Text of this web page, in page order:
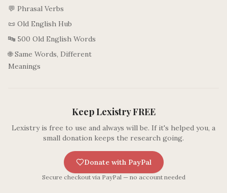
💬 Phrasal Verbs
📜 Old English Hub
🔤 500 Old English Words
🌐 Same Words, Different
Meanings
Keep Lexistry FREE
Lexistry is free to use and always will be. If it's helped you, a
small donation keeps the research going.
Donate with PayPal
Secure checkout via PayPal — no account needed